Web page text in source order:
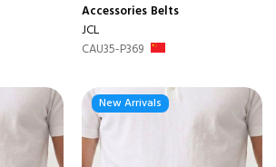
Accessories Belts
JCL
CAU35-P369
New Arrivals